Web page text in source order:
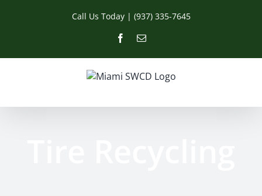
Call Us Today | (937) 335-7645
Facebook
Email